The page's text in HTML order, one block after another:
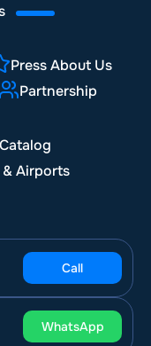
Press About Us
Partnership
Airports
Call
WhatsApp